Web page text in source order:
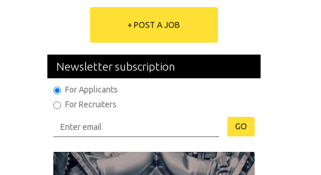
+ POST A JOB
Newsletter subscription
For Applicants
For Recruiters
GO